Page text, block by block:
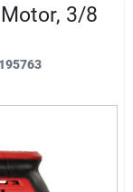
3/8